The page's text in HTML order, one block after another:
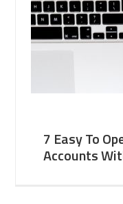
7 Easy To
Accounts